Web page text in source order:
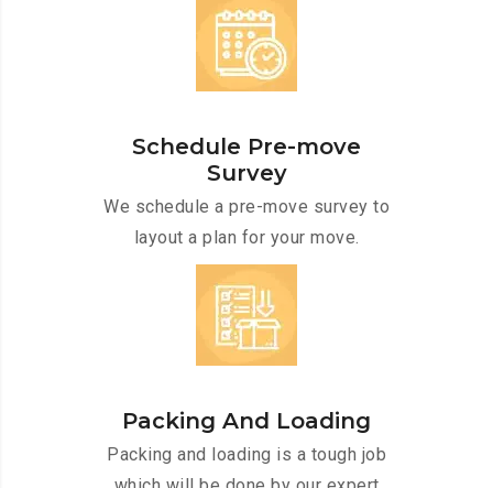
Schedule Pre-move
Survey
We schedule a pre-move survey to
layout a plan for your move.
Packing And Loading
Packing and loading is a tough job